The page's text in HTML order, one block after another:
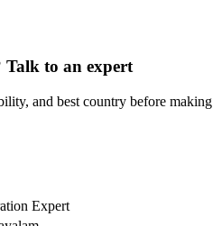
Talk to an expert
and best country before making
Expert